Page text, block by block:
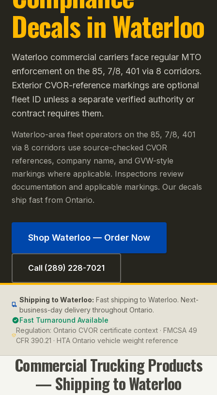
Decals in Waterloo
Waterloo commercial carriers face regular MTO
enforcement on the 85, 7/8, 401 via 8 corridors.
Exterior CVOR-reference markings are optional
fleet ID unless a separate verified authority or
contract requires them.
Waterloo-area fleet operators on the 85, 7/8, 401
via 8 corridors use source-checked CVOR
references, company name, and GVW-style
markings where applicable. Inspections review
documentation and applicable markings. Our decals
ship fast from Ontario.
Shop Waterloo — Order Now
Call (289) 228-7021
Shipping to Waterloo: Fast shipping to Waterloo. Next-
business-day delivery throughout Ontario.
Fast Turnaround Available
Regulation: Ontario CVOR certificate context · FMCSA 49
CFR 390.21 · HTA Ontario vehicle weight reference
Commercial TruckingProducts
— Shipping toWaterloo